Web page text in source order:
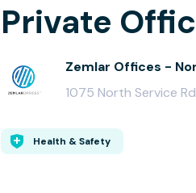
Private
Zemlar Offices -
1075 North Service
Health & Safety